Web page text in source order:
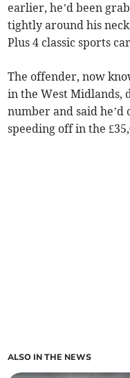
earlier, he’d been
tightly around his
Plus 4 classic sports
The offender, now
in the West Midlands,
number and said
speeding off in the
ALSO IN THE NEWS